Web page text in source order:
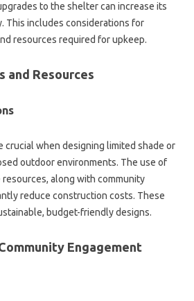
to the‌ shelter can increase its‌
This‌ includes considerations for‌
resources required for upkeep.
and‌ Resources‍
when designing limited‍ shade‍ or‌
outdoor environments. The‌ use‌ of
along with‍ community‌
reduce construction‍ costs. These
budget-friendly designs.
Engagement